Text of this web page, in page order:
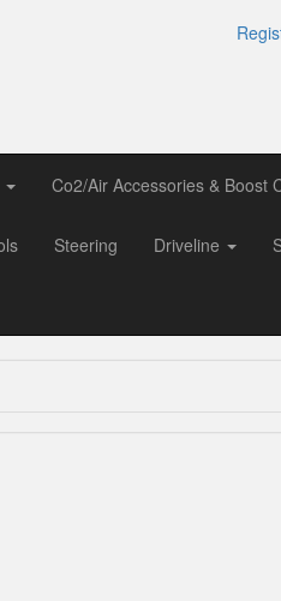
Co2/Air Accessories & Boost
Steering Driveline